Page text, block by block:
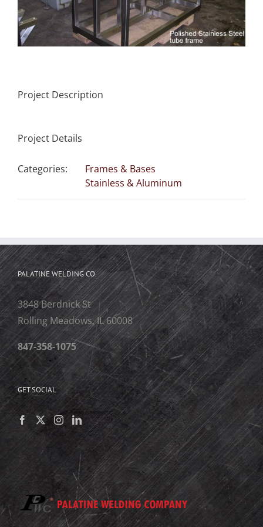
Project Description
Project Details
Categories:
Frames & Bases
Stainless & Aluminum
PALATINE WELDING CO.
3848 Berdnick St
Rolling Meadows, IL 60008
847-358-1075
GET SOCIAL